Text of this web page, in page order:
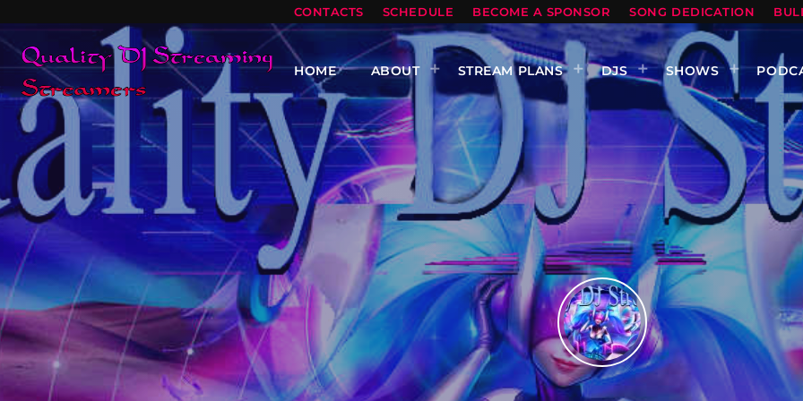
CONTACTS SCHEDULE BECOME A SPONSOR SONG DEDICATION
HOME ABOUT STREAM PLANS DJS SHOWS